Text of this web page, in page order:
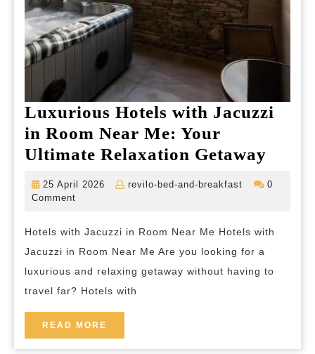
Luxurious Hotels with Jacuzzi
in Room Near Me: Your
Ultimate Relaxation Getaway
in
Near
25 April 2026
25
revilo-bed-and-breakfast
revilo-
0
Comment
Hotels with Jacuzzi in Room Near Me Hotels with
Jacuzzi in Room Near Me Are you looking for a
luxurious and relaxing getaway without having to
travel far? Hotels with
READ MORE
MORE